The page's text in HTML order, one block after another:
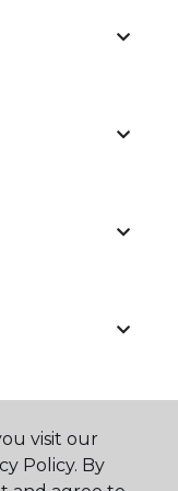
visit our
Policy. By